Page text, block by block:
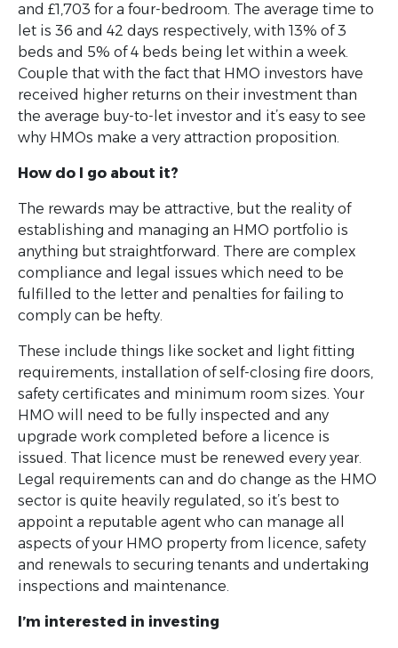
and £1,703 for a four-bedroom. The average time to
let is 36 and 42 days respectively, with 13% of 3
beds and 5% of 4 beds being let within a week.
Couple that with the fact that HMO investors have
received higher returns on their investment than
the average buy-to-let investor and it’s easy to see
why HMOs make a very attraction proposition.
How do I go about it?
The rewards may be attractive, but the reality of
establishing and managing an HMO portfolio is
anything but straightforward. There are complex
compliance and legal issues which need to be
fulfilled to the letter and penalties for failing to
comply can be hefty.
These include things like socket and light fitting
requirements, installation of self-closing fire doors,
safety certificates and minimum room sizes. Your
HMO will need to be fully inspected and any
upgrade work completed before a licence is
issued. That licence must be renewed every year.
Legal requirements can and do change as the HMO
sector is quite heavily regulated, so it’s best to
appoint a reputable agent who can manage all
aspects of your HMO property from licence, safety
and renewals to securing tenants and undertaking
inspections and maintenance.
I’m interested in investing